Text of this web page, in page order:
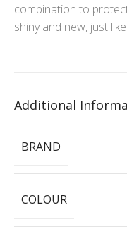
combination to
shiny and new, just
Additional
BRAND
COLOUR